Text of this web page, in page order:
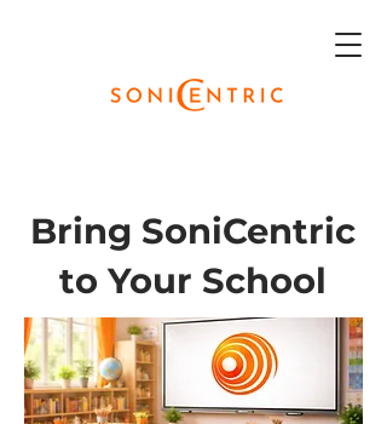
Bring SoniCentric
to Your School